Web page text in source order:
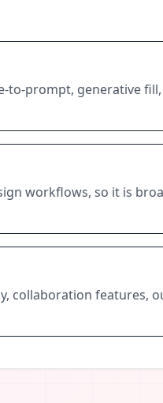
to-prompt, generative
workflows, so it is
collaboration features,